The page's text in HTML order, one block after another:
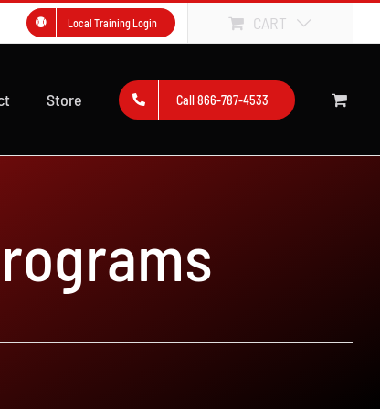
Local Training Login CART
Store Call 866-787-4533